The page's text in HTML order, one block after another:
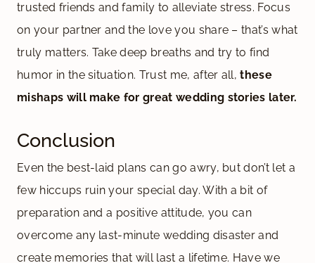
trusted friends and family to alleviate stress. Focus
on your partner and the love you share – that’s what
truly matters. Take deep breaths and try to find
humor in the situation. Trust me, after all,these
mishaps will make for great wedding stories later.
Conclusion
Even the best-laid plans can go awry, but don’t let a
few hiccups ruin your special day. With a bit of
preparation and a positive attitude, you can
overcome any last-minute wedding disaster and
create memories that will last a lifetime. Have we